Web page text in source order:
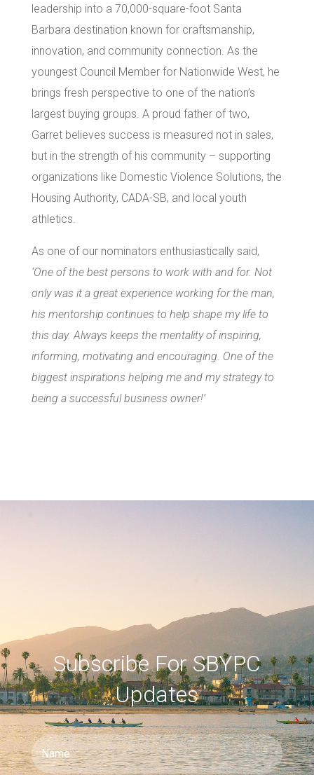
leadership into a 70,000-square-foot Santa
Barbara destination known for craftsmanship,
innovation, and community connection. As the
youngest Council Member for Nationwide West, he
brings fresh perspective to one of the nation’s
largest buying groups. A proud father of two,
Garret believes success is measured not in sales,
but in the strength of his community – supporting
organizations like Domestic Violence Solutions, the
Housing Authority, CADA-SB, and local youth
athletics.
As one of our nominators enthusiastically said,
‘One of the best persons to work with and for. Not
only was it a great experience working for the man,
his mentorship continues to help shape my life to
this day. Always keeps the mentality of inspiring,
informing, motivating and encouraging. One of the
biggest inspirations helping me and my strategy to
being a successful business owner!’
Subscribe For SBYPC
Updates